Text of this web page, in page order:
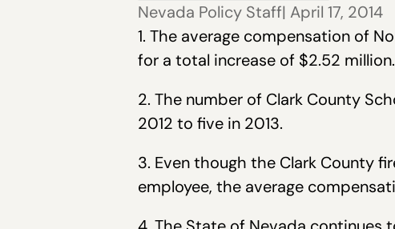
Nevada Policy Staff| April 17, 2014
1. The average compensation of
for a total increase of $2.52 million.
2. The number of Clark County
2012 to five in 2013.
3. Even though the Clark County
employee, the average